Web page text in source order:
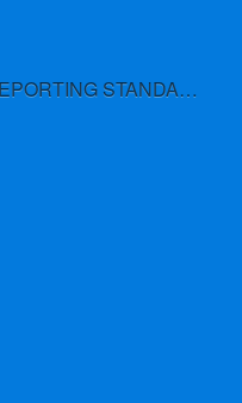
INTERNATIONAL FINANCIAL REPORTING STANDARDS (IFRS)